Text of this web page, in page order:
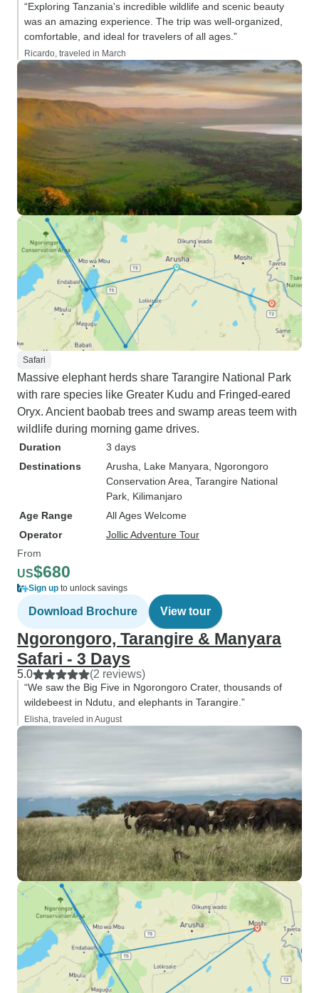
“Exploring Tanzania's incredible wildlife and scenic beauty
was an amazing experience. The trip was well-organized,
comfortable, and ideal for travelers of all ages.”
Ricardo, traveled in March
Safari
Massive elephant herds share Tarangire National Park
with rare species like Greater Kudu and Fringed-eared
Oryx. Ancient baobab trees and swamp areas teem with
wildlife during morning game drives.
Duration
3 days
Destinations
Arusha , Lake Manyara , Ngorongoro
Conservation Area , Tarangire National
Park , Kilimanjaro
Age Range
All Ages Welcome
Operator
Jollic Adventure Tour
From
US$680
Sign up to unlock savings
Download Brochure View tour
Ngorongoro, Tarangire & Manyara
Safari - 3 Days
5.0 (2 reviews)
“We saw the Big Five in Ngorongoro Crater, thousands of
wildebeest in Ndutu, and elephants in Tarangire.”
Elisha, traveled in August